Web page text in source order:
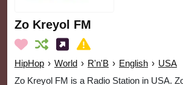
Zo Kreyol FM
HipHop › World › R'n'B › English › USA
Zo Kreyol FM is a Radio Station in USA.